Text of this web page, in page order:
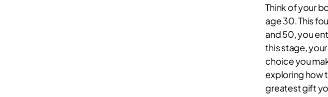
Think of your
age 30. This
and 50, you
this stage,
choice you
exploring how
greatest gift